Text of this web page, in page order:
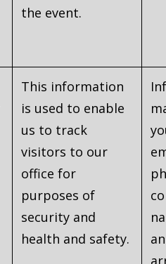
the event.
This information
is used to enable
us to track
visitors to our
office for
purposes of
security and
health and safety.